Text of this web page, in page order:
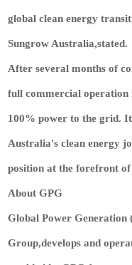
global clean energy
Sungrow Australia,stated.
After several months of
full commercial operation
100% power to the grid.
Australia's clean energy
position at the forefront
About GPG
Global Power
Group,develops and